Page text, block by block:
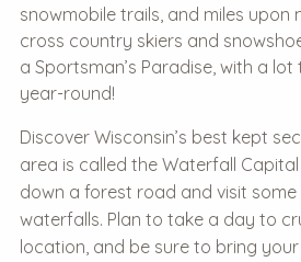
snowmobile trails, and miles upon
cross country skiers and
a Sportsman’s Paradise, with a
year-round!
Discover Wisconsin’s best kept
area is called the Waterfall
down a forest road and visit
waterfalls. Plan to take a day to
location, and be sure to bring